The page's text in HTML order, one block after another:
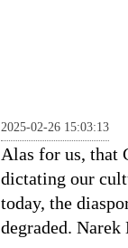
2025-02-26 15:03:13
Alas for us, that
dictating our
today, the
degraded. Narek